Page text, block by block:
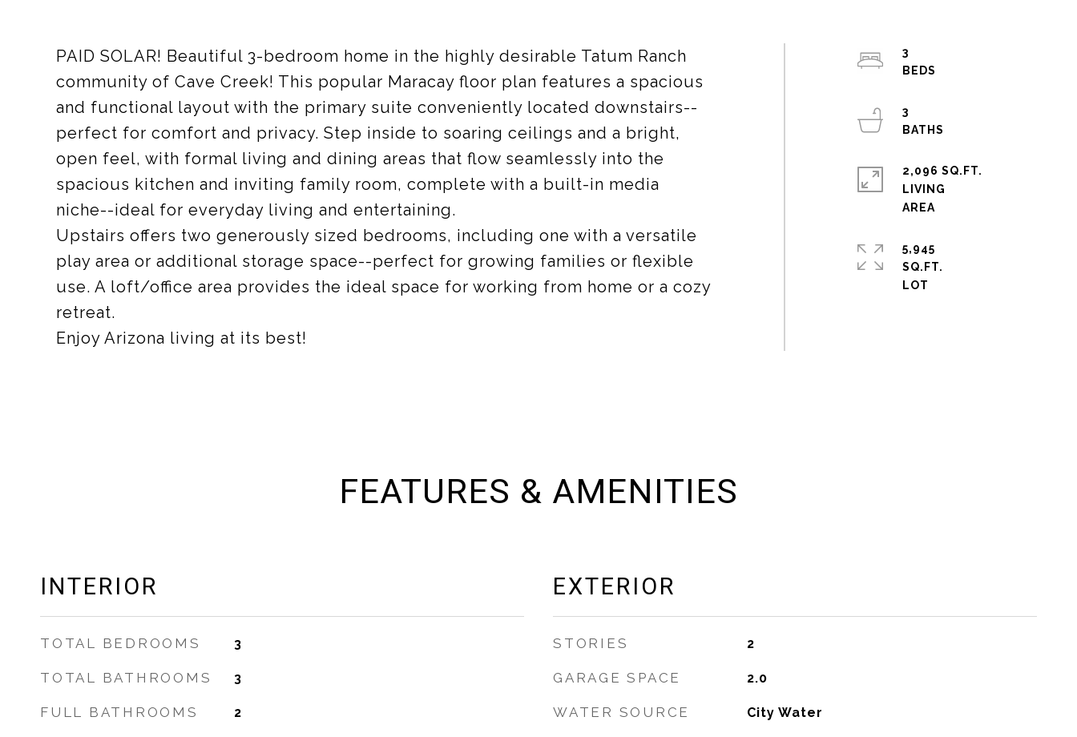
PAID SOLAR! Beautiful 3-bedroom home in the highly desirable Tatum Ranch
community of Cave Creek! This popular Maracay floor plan features a spacious
and functional layout with the primary suite conveniently located downstairs--
perfect for comfort and privacy. Step inside to soaring ceilings and a bright,
open feel, with formal living and dining areas that flow seamlessly into the
spacious kitchen and inviting family room, complete with a built-in media
niche--ideal for everyday living and entertaining.
Upstairs offers two generously sized bedrooms, including one with a versatile
play area or additional storage space--perfect for growing families or flexible
use. A loft/office area provides the ideal space for working from home or a cozy
retreat.
Enjoy Arizona living at its best!
3
3
2,096 SQ.FT.
LIVING
5,945
SQ.FT.
FEATURES & AMENITIES
INTERIOR
TOTAL BEDROOMS 3
TOTAL BATHROOMS 3
FULL BATHROOMS 2
EXTERIOR
STORIES 2
GARAGE SPACE 2.0
WATER SOURCE City Water